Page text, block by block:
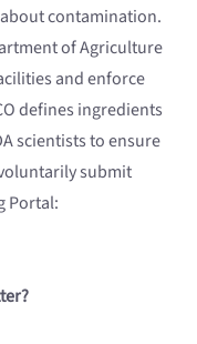
contamination.
of Agriculture
and enforce
defines ingredients
scientists to ensure
submit
Portal: